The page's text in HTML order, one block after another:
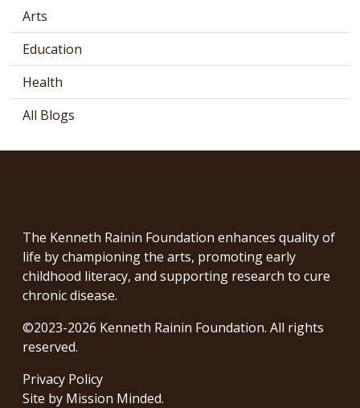
Arts
Education
Health
All Blogs
The Kenneth Rainin Foundation enhances quality of
life by championing the arts, promoting early
childhood literacy, and supporting research to cure
chronic disease.
©2023-2026 Kenneth Rainin Foundation. All rights
reserved.
Privacy Policy
Site by Mission Minded.